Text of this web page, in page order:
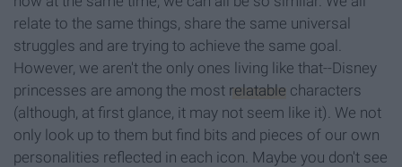
relate to the same things, share the same universal
struggles and are trying to achieve the same goal.
However, we aren't the only ones living like that--Disney
princesses are among the most relatable characters
(although, at first glance, it may not seem like it). We not
only look up to them but find bits and pieces of our own
personalities reflected in each icon. Maybe you don't see